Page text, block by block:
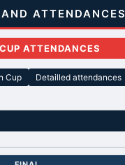
ATTENDANCES
ATTENDANCES
Cup Detailled attendances